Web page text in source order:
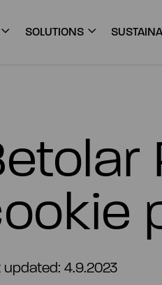
SOLUTIONS
updated: 4.9.2023